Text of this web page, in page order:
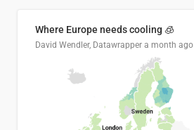
Where Europe needs cooling 🧊
David Wendler, Datawrapper a month ago